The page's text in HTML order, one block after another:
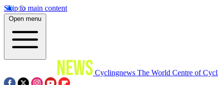
Skip to main content
Open menu
Cyclingnews The World Centre of